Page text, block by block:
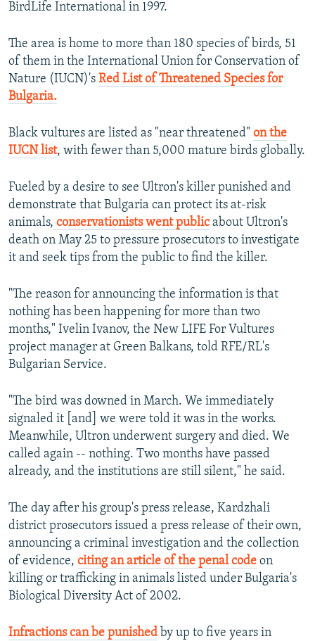
BirdLife International in 1997.
The area is home to more than 180 species of birds, 51
of them in the International Union for Conservation of
Nature (IUCN)'s Red List of Threatened Species for
Bulgaria.
Black vultures are listed as "near threatened" on the
IUCN list, with fewer than 5,000 mature birds globally.
Fueled by a desire to see Ultron's killer punished and
demonstrate that Bulgaria can protect its at-risk
animals, conservationists went publicabout Ultron's
death on May 25 to pressure prosecutors to investigate
it and seek tips from the public to find the killer.
"The reason for announcing the information is that
nothing has been happening for more than two
months," Ivelin Ivanov, the New LIFE For Vultures
project manager at Green Balkans, told RFE/RL's
Bulgarian Service.
"The bird was downed in March. We immediately
signaled it [and] we were told it was in the works.
Meanwhile, Ultron underwent surgery and died. We
called again -- nothing. Two months have passed
already, and the institutions are still silent," he said.
The day after his group's press release, Kardzhali
district prosecutors issued a press release of their own,
announcing a criminal investigation and the collection
of evidence, citing an article of the penal code on
killing or trafficking in animals listed under Bulgaria's
Biological Diversity Act of 2002.
Infractions can be punished by up to five years in